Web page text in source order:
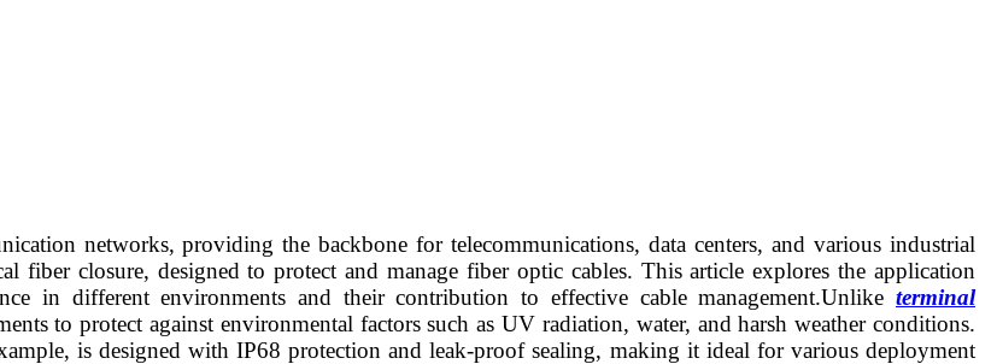
networks, providing the backbone for telecommunications, data centers, and various industrial
fiber closure, designed to protect and manage fiber optic cables. This article explores the application
in different environments and their contribution to effective cable management.Unlike terminal
to protect against environmental factors such as UV radiation, water, and harsh weather conditions.
is designed with IP68 protection and leak-proof sealing, making it ideal for various deployment